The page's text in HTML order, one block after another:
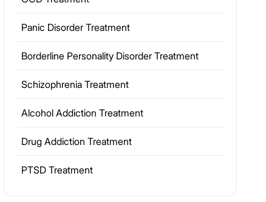
Panic Disorder Treatment
Borderline Personality Disorder Treatment
Schizophrenia Treatment
Alcohol Addiction Treatment
Drug Addiction Treatment
PTSD Treatment